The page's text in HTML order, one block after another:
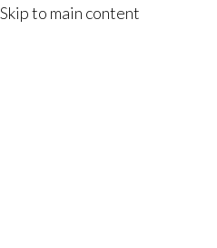
Skip to main content